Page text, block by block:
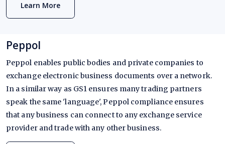
Learn More
Peppol
Peppol enables public bodies and private companies to
exchange electronic business documents over a network.
In a similar way as GS1 ensures many trading partners
speak the same 'language', Peppol compliance ensures
that any business can connect to any exchange service
provider and trade with any other business.